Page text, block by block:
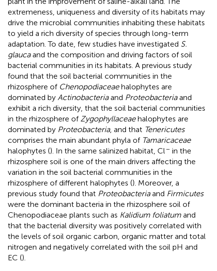
extremeness, uniqueness and diversity of its habitats may
drive the microbial communities inhabiting these habitats
to yield a rich diversity of species through long-term
adaptation. To date, few studies have investigated S.
glaucaand the composition and driving factors of soil
bacterial communities in its habitats. A previous study
found that the soil bacterial communities in the
rhizosphere of Chenopodiaceaehalophytes are
dominated by Actinobacteriaand Proteobacteriaand
exhibit a rich diversity, that the soil bacterial communities
in the rhizosphere ofZygophyllaceaehalophytes are
dominated by Proteobacteria, and that Tenericutes
comprises the main abundant phyla of Tamaricaceae
halophytes (). In the same salinized habitat, Cl– in the
rhizosphere soil is one of the main drivers affecting the
variation in the soil bacterial communities in the
rhizosphere of different halophytes (). Moreover, a
previous study found that Proteobacteriaand Firmicutes
were the dominant bacteria in the rhizosphere soil of
Chenopodiaceae plants such as Kalidium foliatum and
that the bacterial diversity was positively correlated with
the levels of soil organic carbon, organic matter and total
nitrogen and negatively correlated with the soil pH and
EC ().